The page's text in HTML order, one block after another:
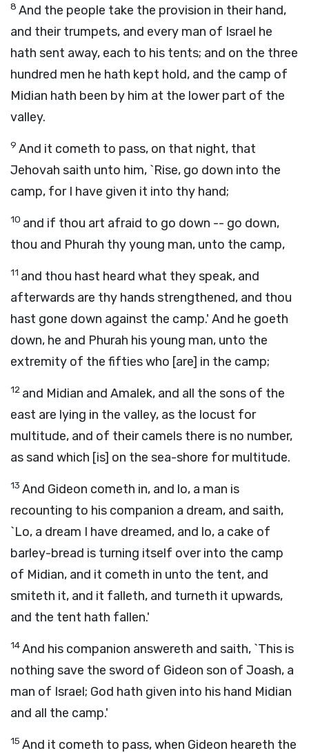
8 And the people take the provision in their hand,
and their trumpets, and every man of Israel he
hath sent away, each to his tents; and on the three
hundred men he hath kept hold, and the camp of
Midian hath been by him at the lower part of the
valley.
9 And it cometh to pass, on that night, that
Jehovah saith unto him, `Rise, go down into the
camp, for I have given it into thy hand;
10 and if thou art afraid to go down -- go down,
thou and Phurah thy young man, unto the camp,
11 and thou hast heard what they speak, and
afterwards are thy hands strengthened, and thou
hast gone down against the camp.' And he goeth
down, he and Phurah his young man, unto the
extremity of the fifties who [are] in the camp;
12 and Midian and Amalek, and all the sons of the
east are lying in the valley, as the locust for
multitude, and of their camels there is no number,
as sand which [is] on the sea-shore for multitude.
13 And Gideon cometh in, and lo, a man is
recounting to his companion a dream, and saith,
`Lo, a dream I have dreamed, and lo, a cake of
barley-bread is turning itself over into the camp
of Midian, and it cometh in unto the tent, and
smiteth it, and it falleth, and turneth it upwards,
and the tent hath fallen.'
14And his companion answereth and saith, `This is
nothing save the sword of Gideon son of Joash, a
man of Israel; God hath given into his hand Midian
and all the camp.'
15 And it cometh to pass, when Gideon heareth the